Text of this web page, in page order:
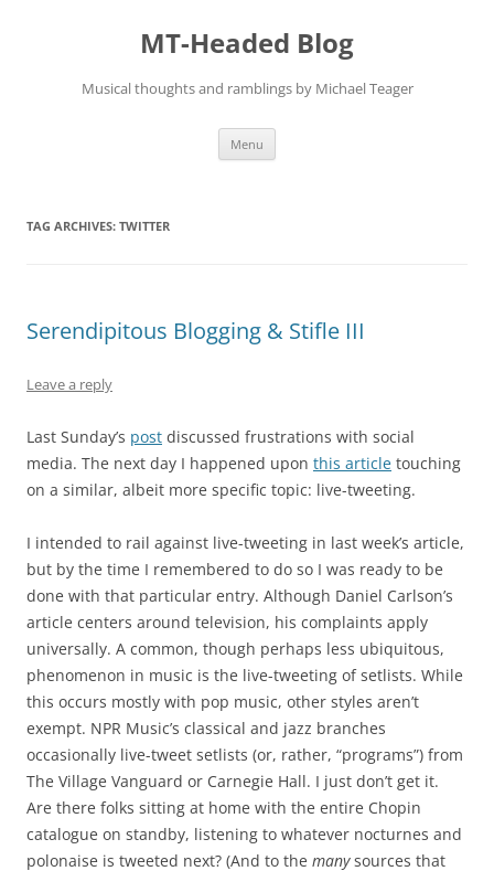
MT-Headed Blog
Musical thoughts and ramblings by Michael Teager
Menu
TAG ARCHIVES: TWITTER
Serendipitous Blogging & Stifle III
Leave a reply
Last Sunday’s post discussed frustrations with social
media. The next day I happened upon this article touching
on a similar, albeit more specific topic: live-tweeting.
I intended to rail against live-tweeting in last week’s article,
but by the time I remembered to do so I was ready to be
done with that particular entry. Although Daniel Carlson’s
article centers around television, his complaints apply
universally. A common, though perhaps less ubiquitous,
phenomenon in music is the live-tweeting of setlists. While
this occurs mostly with pop music, other styles aren’t
exempt. NPR Music’s classical and jazz branches
occasionally live-tweet setlists (or, rather, “programs”) from
The Village Vanguard or Carnegie Hall. I just don’t get it.
Are there folks sitting at home with the entire Chopin
catalogue on standby, listening to whatever nocturnes and
polonaise is tweeted next? (And to the manysources that